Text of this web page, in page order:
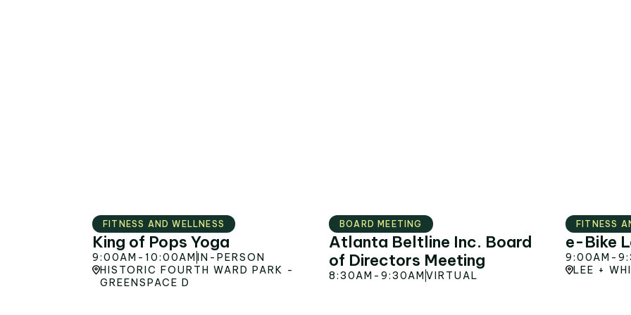
FITNESS AND WELLNESS
King of Pops Yoga
9:00AM -10:00AM IN-PERSON
HISTORIC FOURTH WARD PARK -
GREENSPACE D
BOARD MEETING
Atlanta Beltline Inc. Board
of Directors Meeting
8:30AM -9:30AM VIRTUAL
FITNESS
e-Bike
9:00AM -
LEE +